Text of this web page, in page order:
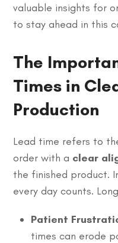
valuable insights for
to stay ahead in this
The
Times in
Production
Lead time refers to
order with a clear
the finished product.
every day counts.
Patient
times can erode